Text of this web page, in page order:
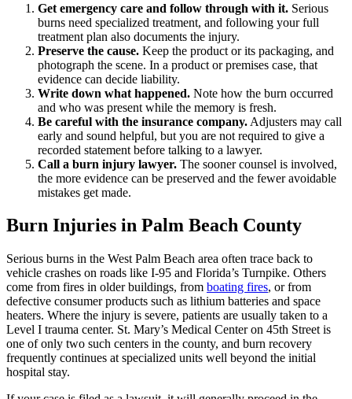
Get emergency care and follow through with it. Serious
burns need specialized treatment, and following your full
treatment plan also documents the injury.
Preserve the cause. Keep the product or its packaging, and
photograph the scene. In a product or premises case, that
evidence can decide liability.
Write down what happened. Note how the burn occurred
and who was present while the memory is fresh.
Be careful with the insurance company. Adjusters may call
early and sound helpful, but you are not required to give a
recorded statement before talking to a lawyer.
Call a burn injury lawyer. The sooner counsel is involved,
the more evidence can be preserved and the fewer avoidable
mistakes get made.
Burn Injuries in Palm Beach County
Serious burns in the West Palm Beach area often trace back to
vehicle crashes on roads like I-95 and Florida’s Turnpike. Others
come from fires in older buildings, from boating fires, or from
defective consumer products such as lithium batteries and space
heaters. Where the injury is severe, patients are usually taken to a
Level I trauma center. St. Mary’s Medical Center on 45th Street is
one of only two such centers in the county, and burn recovery
frequently continues at specialized units well beyond the initial
hospital stay.